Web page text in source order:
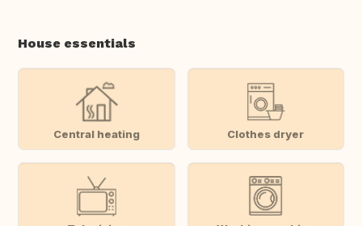
House essentials
Central heating Clothes dryer